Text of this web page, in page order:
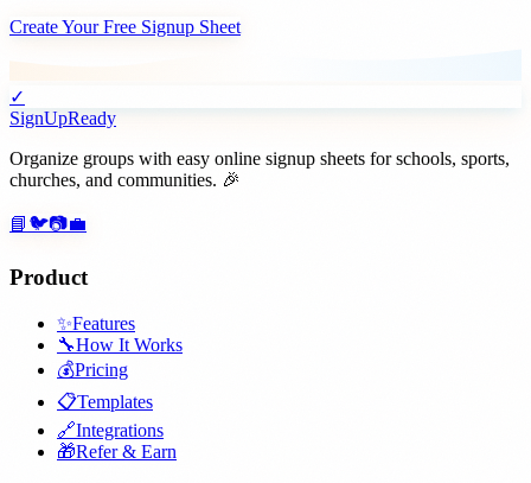
Create Your Free Signup Sheet
✓
SignUpReady
Organize groups with easy online signup sheets for schools, sports,
churches, and communities. 🎉
📘 🐦📷💼
Product
✨Features
🔧How It Works
💰Pricing
📋Templates
🔗Integrations
🎁Refer & Earn